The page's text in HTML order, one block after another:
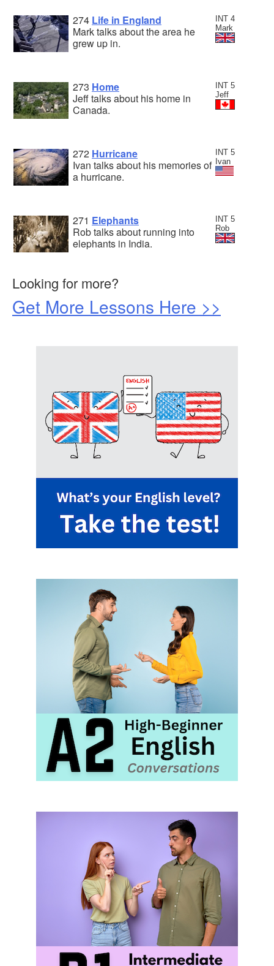
INT 4
Mark
274 Life in England
Mark talks about the area he
grew up in.
INT 5
Jeff
273 Home
Jeff talks about his home in
Canada.
INT 5
Ivan
272 Hurricane
Ivan talks about his memories of
a hurricane.
INT 5
Rob
271 Elephants
Rob talks about running into
elephants in India.
Looking for more?
Get More Lessons Here >>